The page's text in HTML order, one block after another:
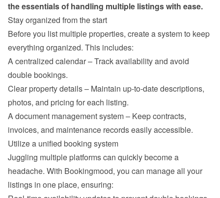
the essentials of handling multiple listings with ease.
Stay organized from the start
Before you list multiple properties, create a system to keep
everything organized. This includes:
A centralized calendar – Track availability and avoid
double bookings.
Clear property details – Maintain up-to-date descriptions,
photos, and pricing for each listing.
A document management system – Keep contracts,
invoices, and maintenance records easily accessible.
Utilize a unified booking system
Juggling multiple platforms can quickly become a
headache. With Bookingmood, you can manage all your
listings in one place, ensuring: